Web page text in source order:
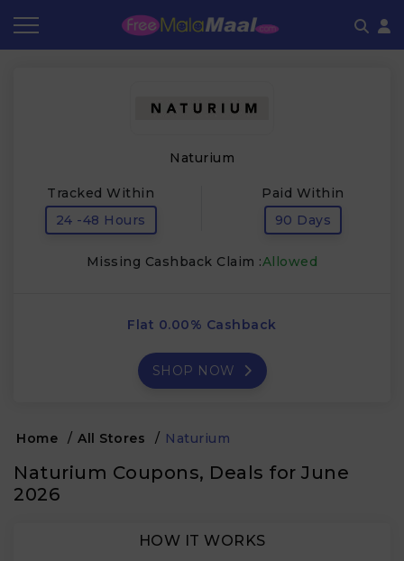
Naturium
Tracked Within
24 -48 Hours
Paid Within
90 Days
Missing Cashback Claim :Allowed
Flat 0.00% Cashback
SHOP NOW
Home / All Stores / Naturium
Naturium Coupons, Deals for June
2026
HOW IT WORKS
Frequently Asked Questions